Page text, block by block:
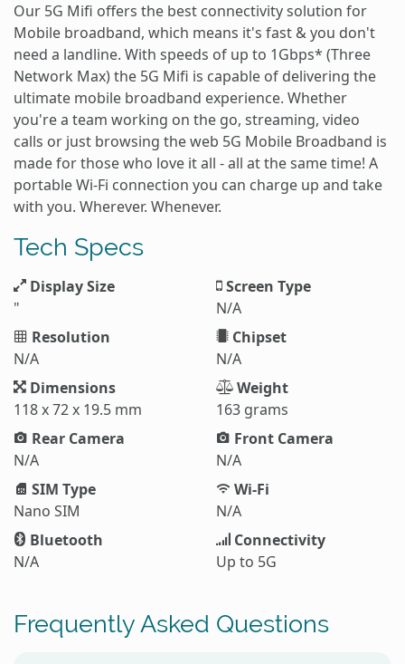
Our 5G Mifi offers the best connectivity solution for
Mobile broadband, which means it's fast & you don't
need a landline. With speeds of up to 1Gbps* (Three
Network Max) the 5G Mifi is capable of delivering the
ultimate mobile broadband experience. Whether
you're a team working on the go, streaming, video
calls or just browsing the web 5G Mobile Broadband is
made for those who love it all - all at the same time! A
portable Wi-Fi connection you can charge up and take
with you. Wherever. Whenever.
Tech Specs
Display Size
"
Screen Type
N/A
Resolution
N/A
Chipset
N/A
Dimensions
118 x 72 x 19.5 mm
Weight
163 grams
Rear Camera
N/A
Front Camera
N/A
SIM Type
Nano SIM
Wi-Fi
N/A
Bluetooth
N/A
Connectivity
Up to 5G
Frequently Asked Questions